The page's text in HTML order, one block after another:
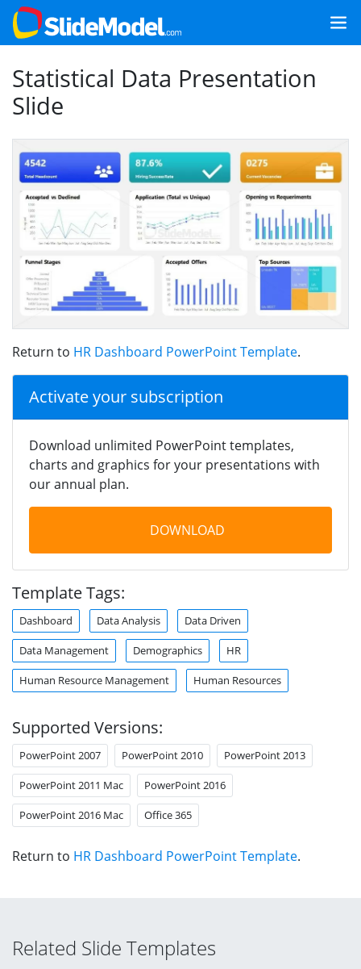
Statistical Data Presentation
Slide
Return to HR Dashboard PowerPoint Template.
Activate your subscription
Download unlimited PowerPoint templates,
charts and graphics for your presentations with
our annual plan.
DOWNLOAD
Template Tags:
Dashboard Data Analysis Data Driven
Data Management Demographics HR
Human Resource Management Human Resources
Supported Versions:
PowerPoint 2007 PowerPoint 2010 PowerPoint 2013
PowerPoint 2011 Mac PowerPoint 2016
PowerPoint 2016 Mac Office 365
Return to HR Dashboard PowerPoint Template.
Related Slide Templates